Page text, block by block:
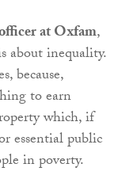
at Oxfam,
about inequality.
because,
to earn
which, if
essential public
in poverty.